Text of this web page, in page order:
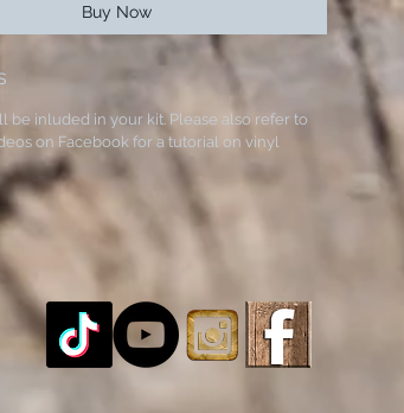
Buy Now
be inluded in your kit. Please also refer to
on Facebook for a tutorial on vinyl